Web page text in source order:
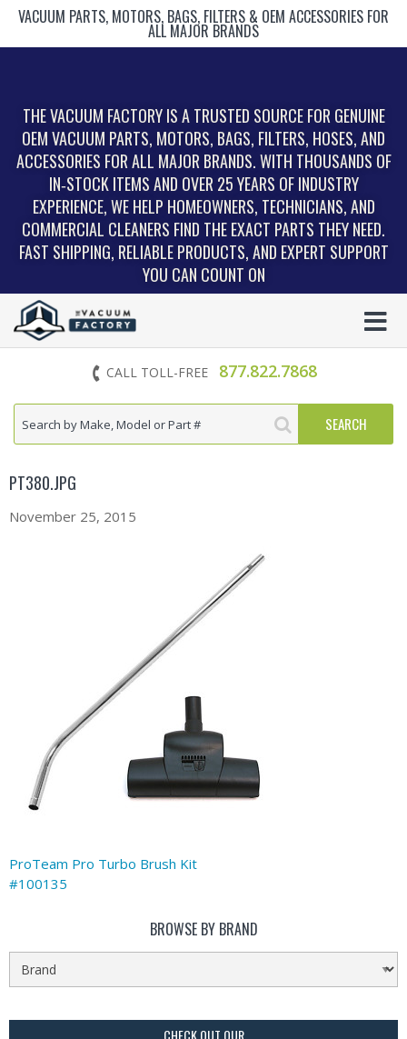
VACUUM PARTS, MOTORS, BAGS, FILTERS & OEM ACCESSORIES FOR
ALL MAJOR BRANDS
THE VACUUM FACTORY IS A TRUSTED SOURCE FOR GENUINE
OEM VACUUM PARTS, MOTORS, BAGS, FILTERS, HOSES, AND
ACCESSORIES FOR ALL MAJOR BRANDS. WITH THOUSANDS OF
IN‑STOCK ITEMS AND OVER 25 YEARS OF INDUSTRY
EXPERIENCE, WE HELP HOMEOWNERS, TECHNICIANS, AND
COMMERCIAL CLEANERS FIND THE EXACT PARTS THEY NEED.
FAST SHIPPING, RELIABLE PRODUCTS, AND EXPERT SUPPORT
YOU CAN COUNT ON
CALL TOLL-FREE 877.822.7868
PT380.JPG
November 25, 2015
ProTeam Pro Turbo Brush Kit
#100135
BROWSE BY BRAND
CHECK OUT OUR